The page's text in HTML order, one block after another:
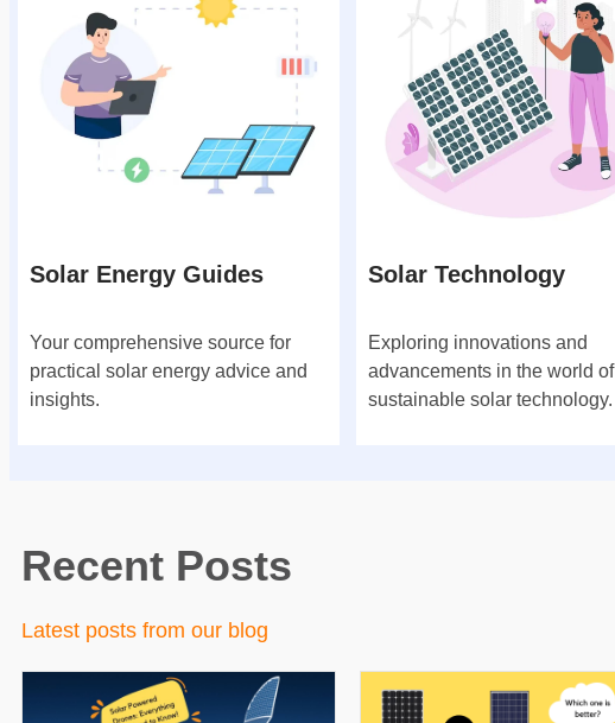
Solar Energy Guides
Your comprehensive source for
practical solar energy advice and
insights.
Solar Technology
Exploring innovations and
advancements in the world of
sustainable solar technology.
Recent Posts
Latest posts from our blog